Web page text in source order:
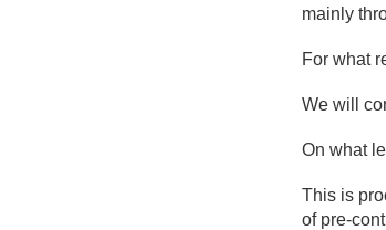
mainly
For what
We will
On what
This is
of pre-